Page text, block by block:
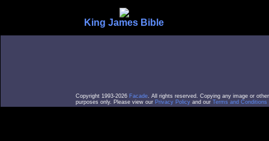
King James Bible
Copyright 1993-2026 Facade. All rights reserved. Copying any image or
purposes only. Please view our Privacy Policy and our Terms and Conditions